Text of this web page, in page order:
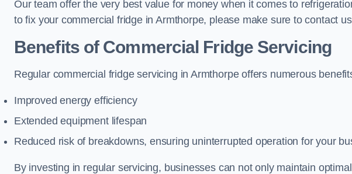
Our team offer the very best value for money when it comes to
to fix your commercial fridge in Armthorpe, please make sure to contact
Benefits of Commercial Fridge Servicing
Regular commercial fridge servicing in Armthorpe offers numerous
Improved energy efficiency
Extended equipment lifespan
Reduced risk of breakdowns, ensuring uninterrupted operation for your
By investing in regular servicing, businesses can not only maintain